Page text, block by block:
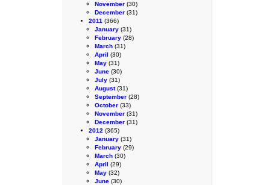
November (30)
December (31)
2011 (366)
January (31)
February (28)
March (31)
April (30)
May (31)
June (30)
July (31)
August(31)
September (28)
October (33)
November (31)
December (31)
2012 (365)
January (31)
February (29)
March (30)
April (29)
May (32)
June (30)